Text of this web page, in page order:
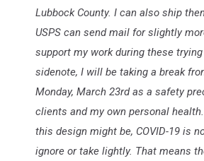
Lubbock County. I can also ship
USPS can send mail for slightly
support my work during these
sidenote, I will be taking a break
Monday, March 23rd as a safety
clients and my own personal
this design might be, COVID-19 is
ignore or take lightly. That means